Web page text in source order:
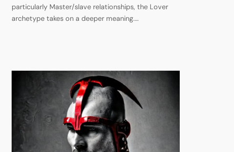
particularly Master/slave relationships, the Lover
archetype takes on a deeper meaning.…